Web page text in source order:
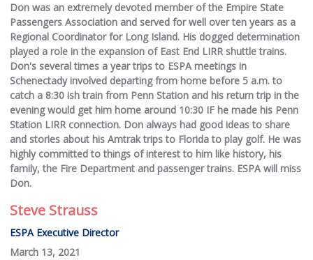
Don was an extremely devoted member of the Empire State
Passengers Association and served for well over ten years as a
Regional Coordinator for Long Island. His dogged determination
played a role in the expansion of East End LIRR shuttle trains.
Don's several times a year trips to ESPA meetings in
Schenectady involved departing from home before 5 a.m. to
catch a 8:30 ish train from Penn Station and his return trip in the
evening would get him home around 10:30 IF he made his Penn
Station LIRR connection. Don always had good ideas to share
and stories about his Amtrak trips to Florida to play golf. He was
highly committed to things of interest to him like history, his
family, the Fire Department and passenger trains. ESPA will miss
Don.
Steve Strauss
ESPA Executive Director
March 13, 2021